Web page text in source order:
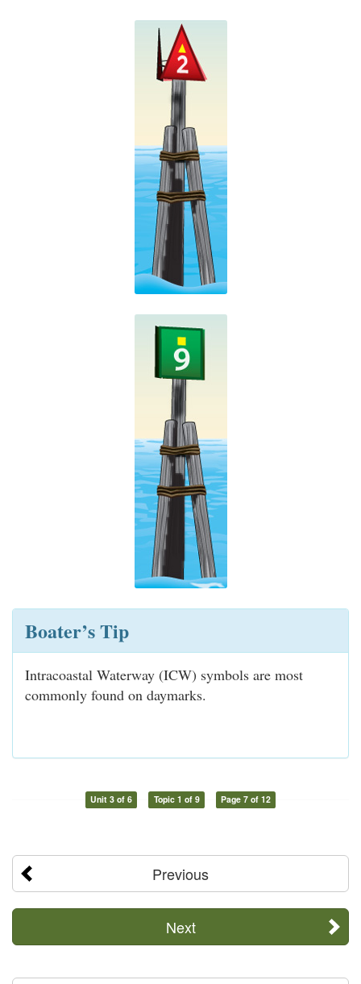
Boater’s Tip
Intracoastal Waterway (ICW) symbols are most
commonly found on daymarks.
Unit 3 of 6 Topic 1 of 9 Page 7 of 12
Previous
Next